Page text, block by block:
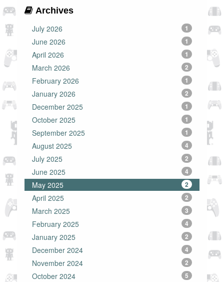
Archives
July 2026
1
June 2026 1
April 2026 1
March 2026 2
February 2026 1
January 2026 2
December 2025 1
October 2025 1
September 2025 1
August 2025 4
July 2025 2
June 2025 4
May 2025 2
April 2025 2
March 2025 3
February 2025 4
January 2025 2
December 2024 4
November 2024 2
October 2024 5